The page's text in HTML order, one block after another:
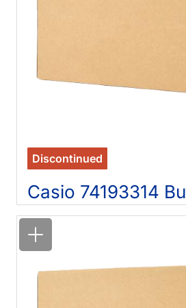
Discontinued
Casio 74193314